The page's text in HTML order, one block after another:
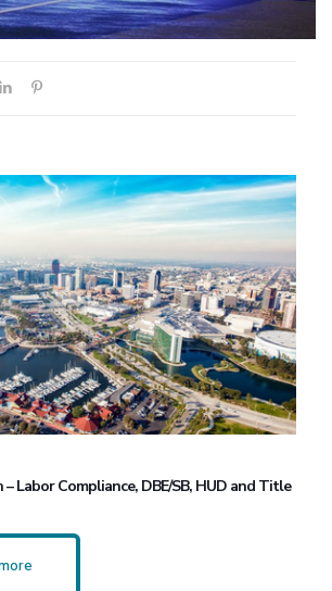
– Labor Compliance, DBE/SB, HUD and Title